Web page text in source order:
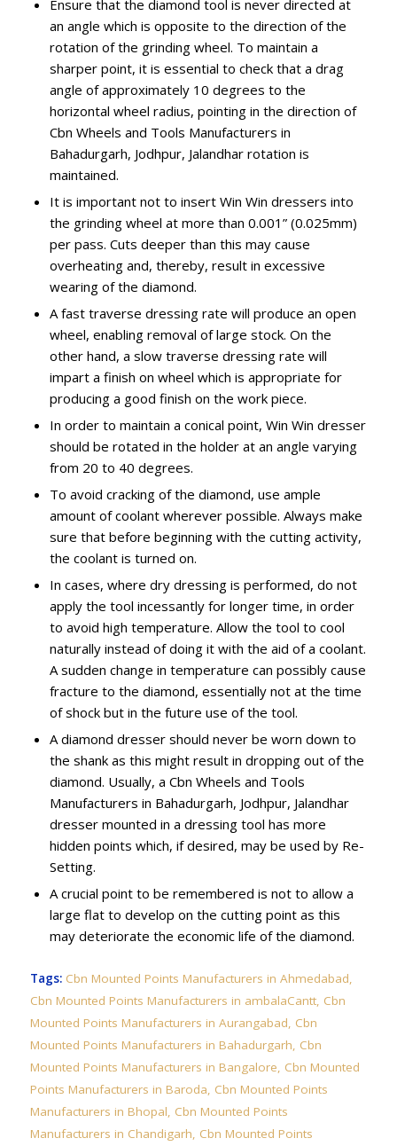
Ensure that the diamond tool is never directed at
an angle which is opposite to the direction of the
rotation of the grinding wheel. To maintain a
sharper point, it is essential to check that a drag
angle of approximately 10 degrees to the
horizontal wheel radius, pointing in the direction of
Cbn Wheels and Tools Manufacturers in
Bahadurgarh, Jodhpur, Jalandhar rotation is
maintained.
It is important not to insert Win Win dressers into
the grinding wheel at more than 0.001” (0.025mm)
per pass. Cuts deeper than this may cause
overheating and, thereby, result in excessive
wearing of the diamond.
A fast traverse dressing rate will produce an open
wheel, enabling removal of large stock. On the
other hand, a slow traverse dressing rate will
impart a finish on wheel which is appropriate for
producing a good finish on the work piece.
In order to maintain a conical point, Win Win dresser
should be rotated in the holder at an angle varying
from 20 to 40 degrees.
To avoid cracking of the diamond, use ample
amount of coolant wherever possible. Always make
sure that before beginning with the cutting activity,
the coolant is turned on.
In cases, where dry dressing is performed, do not
apply the tool incessantly for longer time, in order
to avoid high temperature. Allow the tool to cool
naturally instead of doing it with the aid of a coolant.
A sudden change in temperature can possibly cause
fracture to the diamond, essentially not at the time
of shock but in the future use of the tool.
A diamond dresser should never be worn down to
the shank as this might result in dropping out of the
diamond. Usually, a Cbn Wheels and Tools
Manufacturers in Bahadurgarh, Jodhpur, Jalandhar
dresser mounted in a dressing tool has more
hidden points which, if desired, may be used by Re-
Setting.
A crucial point to be remembered is not to allow a
large flat to develop on the cutting point as this
may deteriorate the economic life of the diamond.
Tags: Cbn Mounted Points Manufacturers in Ahmedabad,
Cbn Mounted Points Manufacturers in ambalaCantt, Cbn
Mounted Points Manufacturers in Aurangabad, Cbn
Mounted Points Manufacturers in Bahadurgarh, Cbn
Mounted Points Manufacturers in Bangalore, Cbn Mounted
Points Manufacturers in Baroda, Cbn Mounted Points
Manufacturers in Bhopal, Cbn Mounted Points
Manufacturers in Chandigarh, Cbn Mounted Points